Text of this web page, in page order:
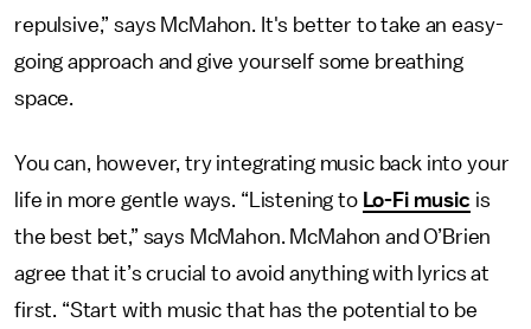
repulsive,” says McMahon. It's better to take an easy-
going approach and give yourself some breathing
space.
You can, however, try integrating music back into your
life in more gentle ways. “Listening to Lo-Fi music is
the best bet,” says McMahon. McMahon and O’Brien
agree that it’s crucial to avoid anything with lyrics at
first. “Start with music that has the potential to be